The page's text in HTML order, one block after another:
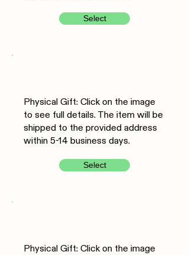
Select
Physical Gift: Click on the image
to see full details. The item will be
shipped to the provided address
within 5-14 business days.
Select
Physical Gift: Click on the image